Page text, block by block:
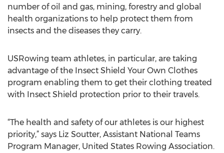
number of oil and gas, mining, forestry and global
health organizations to help protect them from
insects and the diseases they carry.
USRowing team athletes, in particular, are taking
advantage of the Insect Shield Your Own Clothes
program enabling them to get their clothing treated
with Insect Shield protection prior to their travels.
“The health and safety of our athletes is our highest
priority,” says Liz Soutter, Assistant National Teams
Program Manager, United States Rowing Association.